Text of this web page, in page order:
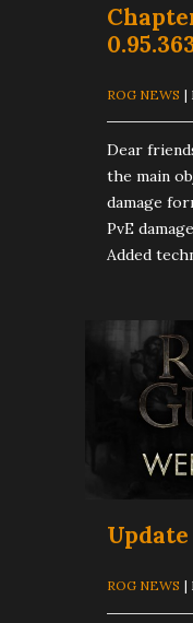
ROG NEWS |
Dear
the main
damage
PvE
Added
Update
ROG NEWS |